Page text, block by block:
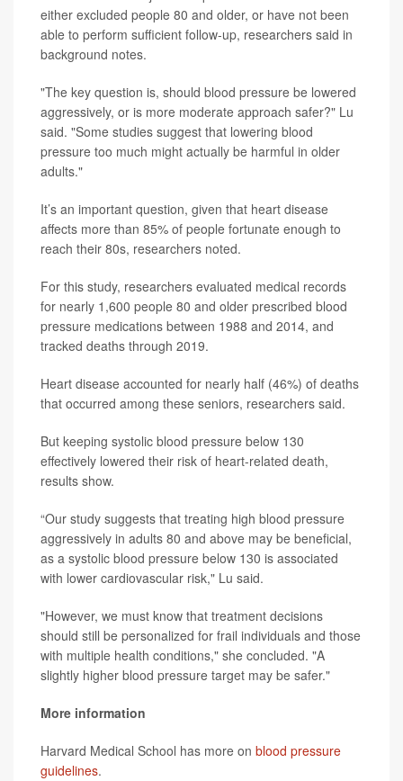
either excluded people 80 and older, or have not been
able to perform sufficient follow-up, researchers said in
background notes.
"The key question is, should blood pressure be lowered
aggressively, or is more moderate approach safer?" Lu
said. "Some studies suggest that lowering blood
pressure too much might actually be harmful in older
adults."
It’s an important question, given that heart disease
affects more than 85% of people fortunate enough to
reach their 80s, researchers noted.
For this study, researchers evaluated medical records
for nearly 1,600 people 80 and older prescribed blood
pressure medications between 1988 and 2014, and
tracked deaths through 2019.
Heart disease accounted for nearly half (46%) of deaths
that occurred among these seniors, researchers said.
But keeping systolic blood pressure below 130
effectively lowered their risk of heart-related death,
results show.
“Our study suggests that treating high blood pressure
aggressively in adults 80 and above may be beneficial,
as a systolic blood pressure below 130 is associated
with lower cardiovascular risk," Lu said.
"However, we must know that treatment decisions
should still be personalized for frail individuals and those
with multiple health conditions," she concluded. "A
slightly higher blood pressure target may be safer."
More information
Harvard Medical School has more on blood pressure
guidelines.